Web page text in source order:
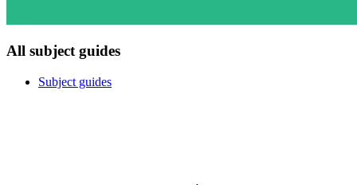
All subject guides
Subject guides